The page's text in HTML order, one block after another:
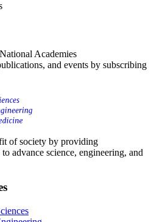
Academies
and events by subscribing
of society by providing
advance science, engineering, and